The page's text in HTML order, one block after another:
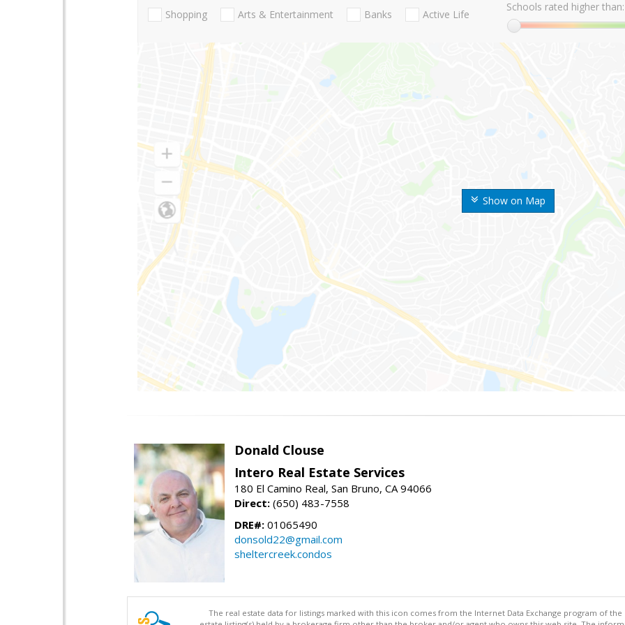
Show on Map
Shopping Arts & Entertainment Banks Active Life
Schools rated higher than:
Donald Clouse
Intero Real Estate Services
180 El Camino Real, San Bruno, CA 94066
Direct: (650) 483-7558
DRE#: 01065490
donsold22@gmail.com
sheltercreek.condos
The real estate data for listings marked with this icon comes from the Internet Data Exchange program of the